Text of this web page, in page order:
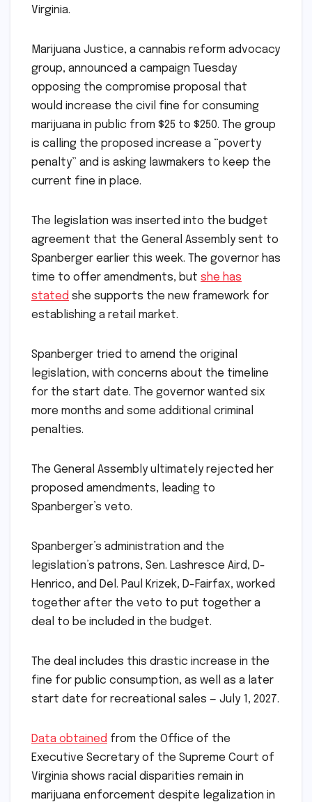
Virginia.
Marijuana Justice, a cannabis reform advocacy
group, announced a campaign Tuesday
opposing the compromise proposal that
would increase the civil fine for consuming
marijuana in public from $25 to $250. The group
is calling the proposed increase a “poverty
penalty” and is asking lawmakers to keep the
current fine in place.
The legislation was inserted into the budget
agreement that the General Assembly sent to
Spanberger earlier this week. The governor has
time to offer amendments, but she has
stated she supports the new framework for
establishing a retail market.
Spanberger tried to amend the original
legislation, with concerns about the timeline
for the start date. The governor wanted six
more months and some additional criminal
penalties.
The General Assembly ultimately rejected her
proposed amendments, leading to
Spanberger’s veto.
Spanberger’s administration and the
legislation’s patrons, Sen. Lashresce Aird, D-
Henrico, and Del. Paul Krizek, D-Fairfax, worked
together after the veto to put together a
deal to be included in the budget.
The deal includes this drastic increase in the
fine for public consumption, as well as a later
start date for recreational sales — July 1, 2027.
Data obtained from the Office of the
Executive Secretary of the Supreme Court of
Virginia shows racial disparities remain in
marijuana enforcement despite legalization in